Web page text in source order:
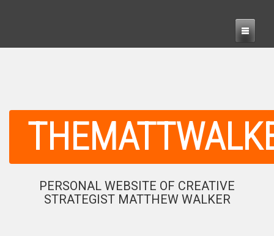
PERSONAL WEBSITE OF CREATIVE
STRATEGIST MATTHEW WALKER